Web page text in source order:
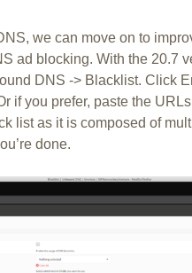
we can move on to
ad blocking. With the 20.7
DNS -> Blacklist. Click
if you prefer, paste the
list as it is composed of
done.